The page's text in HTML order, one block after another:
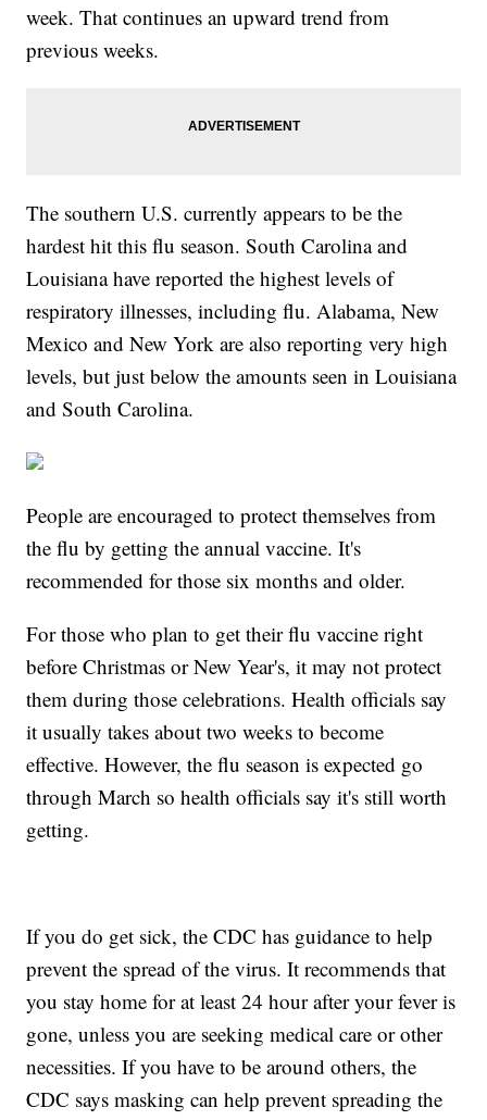
week. That continues an upward trend from
previous weeks.
The southern U.S. currently appears to be the
hardest hit this flu season. South Carolina and
Louisiana have reported the highest levels of
respiratory illnesses, including flu. Alabama, New
Mexico and New York are also reporting very high
levels, but just below the amounts seen in Louisiana
and South Carolina.
People are encouraged to protect themselves from
the flu by getting the annual vaccine. It's
recommended for those six months and older.
For those who plan to get their flu vaccine right
before Christmas or New Year's, it may not protect
them during those celebrations. Health officials say
it usually takes about two weeks to become
effective. However, the flu season is expected go
through March so health officials say it's still worth
getting.
If you do get sick, the CDC has guidance to help
prevent the spread of the virus. It recommends that
you stay home for at least 24 hour after your fever is
gone, unless you are seeking medical care or other
necessities. If you have to be around others, the
CDC says masking can help prevent spreading the